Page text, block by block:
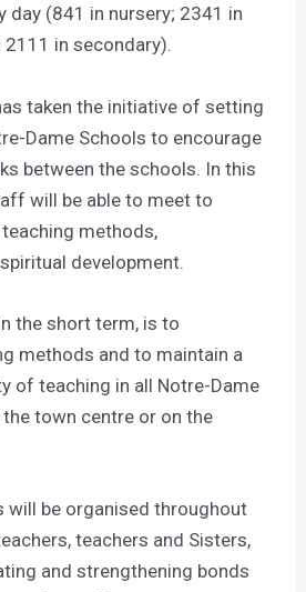
day (841 in nursery; 2341 in
in secondary).
taken the initiative of setting
Dame Schools to encourage
between the schools. In this
will be able to meet to
methods,
development.
the short term, is to
methods and to maintain a
of teaching in all Notre-Dame
town centre or on the
will be organised throughout
teachers and Sisters,
and strengthening bonds